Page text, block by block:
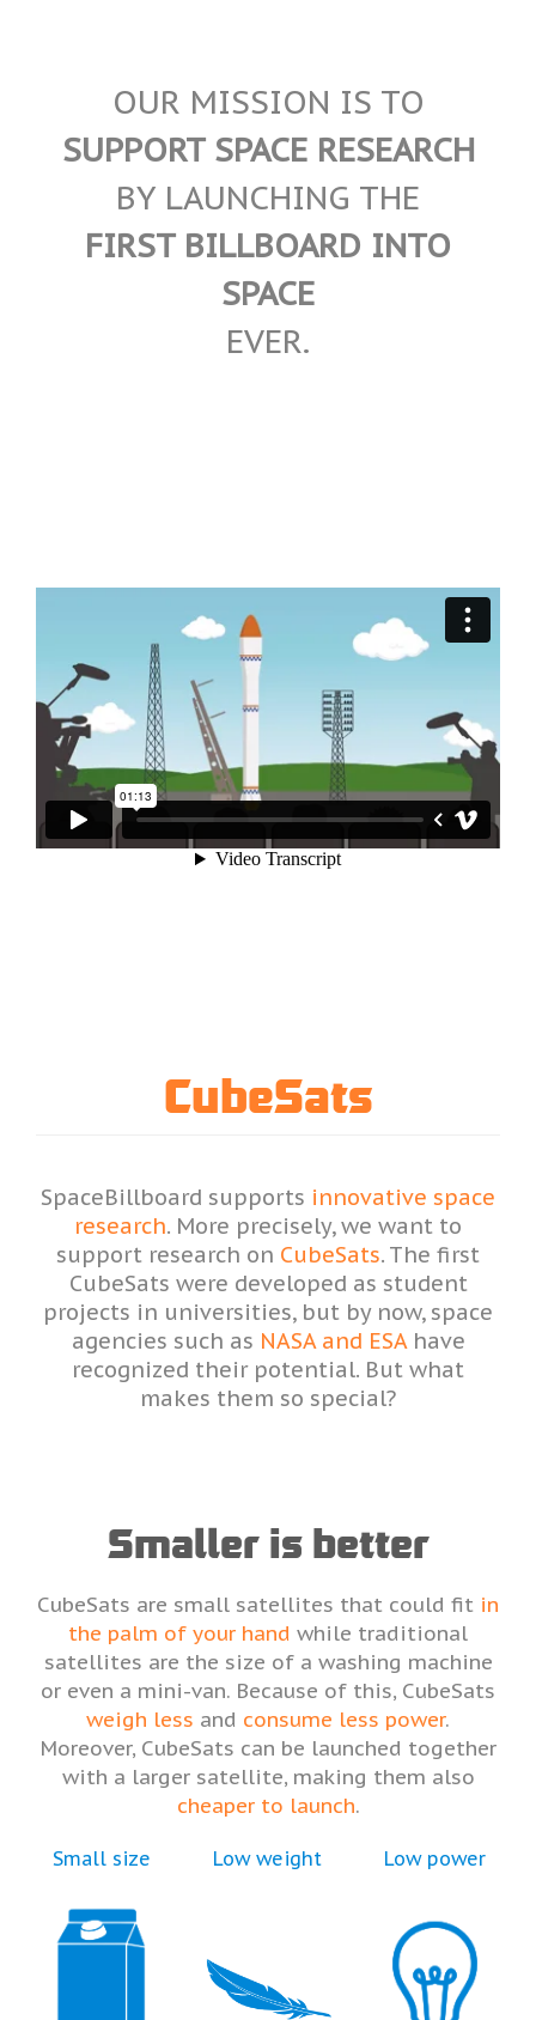
OUR MISSION IS TO
SUPPORT SPACE RESEARCH
BY LAUNCHING THE
FIRST BILLBOARD INTO
SPACE
EVER.
CubeSats
SpaceBillboard supports innovative space
research. More precisely, we want to
support research on CubeSats. The first
CubeSats were developed as student
projects in universities, but by now, space
agencies such as NASA and ESAhave
recognized their potential. But what
makes them so special?
Smaller is better
CubeSats are small satellites that could fit in
the palm of your hand while traditional
satellites are the size of a washing machine
or even a mini-van. Because of this, CubeSats
weigh less and consume less power.
Moreover, CubeSats can be launched together
with a larger satellite, making them also
cheaper to launch.
Small size Low weight Low power